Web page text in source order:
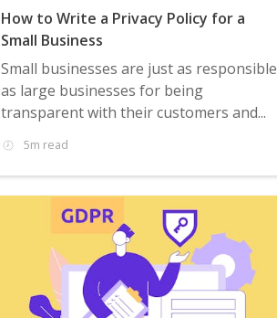
How to Write a Privacy Policy for a
Small Business
Small businesses are just as responsible
as large businesses for being
transparent with their customers and...
5m read